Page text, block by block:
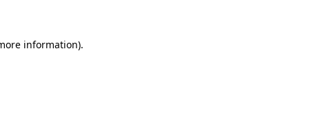
information).